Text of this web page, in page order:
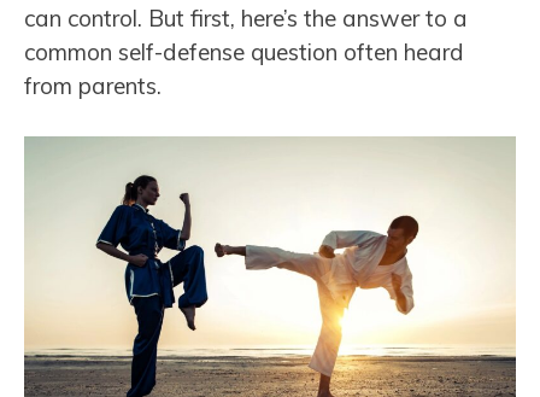
can control. But first, here’s the answer to a
common self-defense question often heard
from parents.